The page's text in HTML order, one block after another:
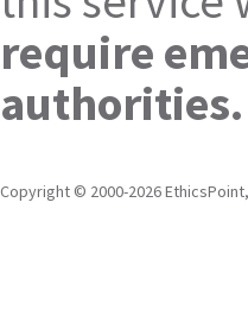
require
authorities.
Copyright © 2000-2026